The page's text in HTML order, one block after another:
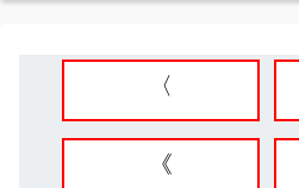
〈
《